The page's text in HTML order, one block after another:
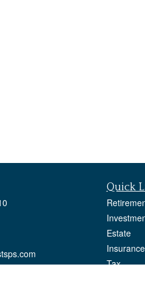
Quick
Estate
Insurance
Tax